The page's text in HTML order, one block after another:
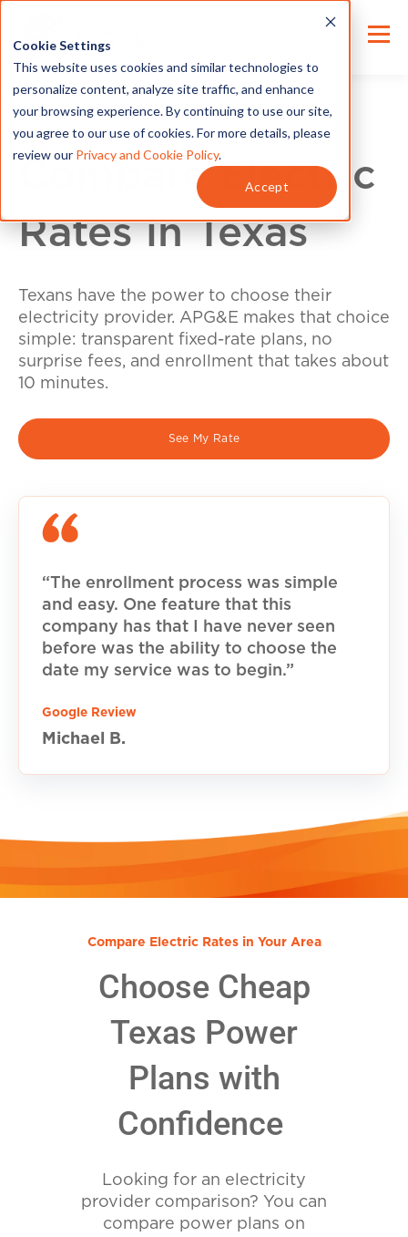
Cookie Settings
This website uses cookies and similar technologies to
personalize content, analyze site traffic, and enhance
your browsing experience. By continuing to use our site,
you agree to our use of cookies. For more details, please
review our Privacy and Cookie Policy.
Accept
Compare Electric
Rates in Texas
Texans have the power to choose their
electricity provider. APG&E makes that choice
simple: transparent fixed-rate plans, no
surprise fees, and enrollment that takes about
10 minutes.
See My Rate
“The enrollment process was simple
and easy. One feature that this
company has that I have never seen
before was the ability to choose the
date my service was to begin.”
Google Review
Michael B.
Compare Electric Rates in Your Area
Choose Cheap
Texas Power
Plans with
Confidence
Looking for an electricity
provider comparison? You can
compare power plans on